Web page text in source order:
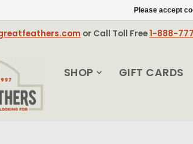
or Call Toll Free1-888-
SHOP GIFT CARDS
Please accept